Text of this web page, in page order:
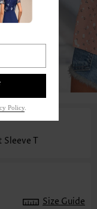
T
Size Guide
Policy